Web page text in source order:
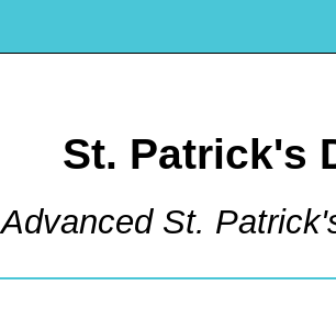
St. Patrick's
Advanced St.